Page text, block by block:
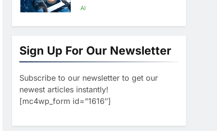
Accelerate AI
AI
1
Lead North Africa’s
Artificial Intelligence
2
Classera Launches
Global Initiative To
Advance AI-Powered
3
Sign Up For Our Newsletter
Subscribe to our newsletter to get our
newest articles instantly!
[mc4wp_form id=”1616″]